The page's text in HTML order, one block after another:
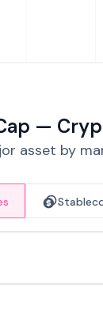
—
asset by